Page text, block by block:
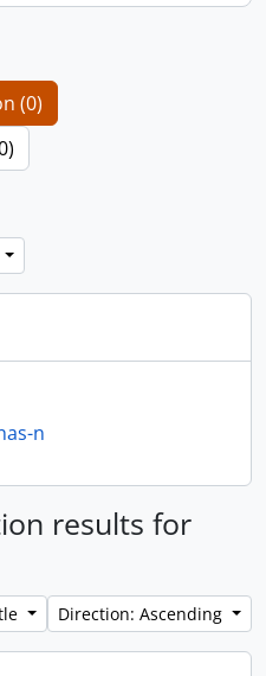
(0)
n
results for
Direction: Ascending